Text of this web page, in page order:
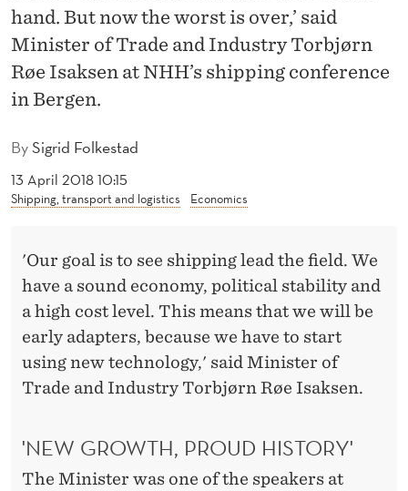
E
S
H
P
P
BySigrid Folkestad
13 April 2018 10:15
Shipping, transport and logistics Economics
hand. But now the worst is over,’ said
Minister of Trade and Industry Torbjørn
Røe Isaksen at NHH’s shipping conference
in Bergen.
'Our goal is to see shipping lead the field. We
have a sound economy, political stability and
a high cost level. This means that we will be
early adapters, because we have to start
using new technology,' said Minister of
Trade and Industry Torbjørn Røe Isaksen.
'NEW GROWTH, PROUD HISTORY'
The Minister was one of the speakers at